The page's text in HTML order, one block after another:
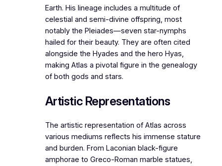
Earth. His lineage includes a multitude of
celestial and semi-divine offspring, most
notably the Pleiades—seven star-nymphs
hailed for their beauty. They are often cited
alongside the Hyades and the hero Hyas,
making Atlas a pivotal figure in the genealogy
of both gods and stars.
Artistic Representations
The artistic representation of Atlas across
various mediums reflects his immense stature
and burden. From Laconian black-figure
amphorae to Greco-Roman marble statues,